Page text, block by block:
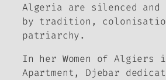
Algeria are silenced and
by tradition,
patriarchy.
In her Women ofAlgiers
Apartment, Djebar